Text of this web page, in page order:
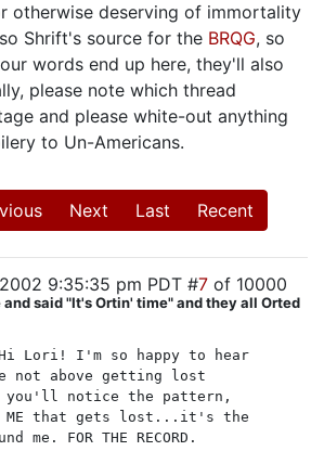
otherwise deserving of immortality
Shrift's source for the BRQG, so
words end up here, they'll also
please note which thread
and please white-out anything
to Un-Americans.
Next Last Recent
9:35:35 pm PDT #7 of 10000
said "It's Ortin' time" and they all Orted
Lori! I'm so happy to hear
not above getting lost
you'll notice the pattern,
ME that gets lost...it's the
me. FOR THE RECORD.